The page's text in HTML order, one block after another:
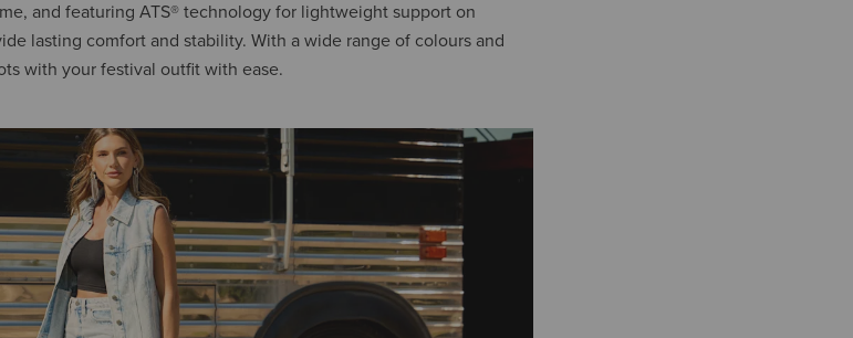
and featuring ATS® technology for lightweight support on
lasting comfort and stability. With a wide range of colours and
with your festival outfit with ease.